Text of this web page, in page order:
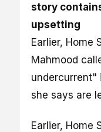
story
upsetting
Earlier, Home
Mahmood
undercurrent"
she says are
Earlier, Home